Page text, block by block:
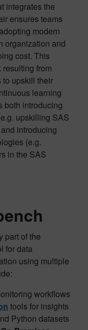
integrates the
ensures teams
modern
organization and
cost. This
from
upskill their
learning
both introducing
upskilling SAS
introducing
(e.g.
in the SAS
part of the
for data
using multiple
workflows
tools for insights
Python datasets